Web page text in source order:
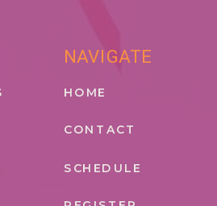
SCHEDULE
CONTACT
HOME
NAVIGATE